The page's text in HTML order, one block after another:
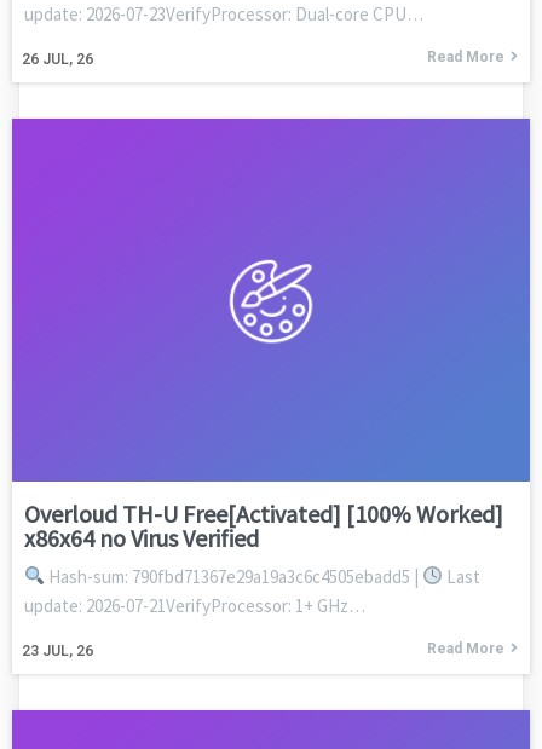
26 JUL, 26
update: 2026-07-23VerifyProcessor: Dual-core CPU…
Read More
Overloud TH-U Free[Activated] [100% Worked]
x86x64 no Virus Verified
23 JUL, 26
Hash-sum: 790fbd71367e29a19a3c6c4505ebadd5 |
Last
update: 2026-07-21VerifyProcessor: 1+ GHz…
Read More